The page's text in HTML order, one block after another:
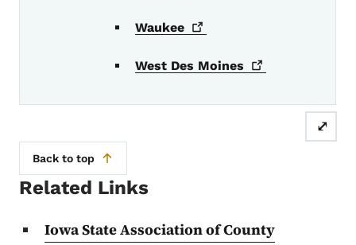
Waukee
West Des Moines
⤢
Back to top
Related Links
Iowa State Association of County